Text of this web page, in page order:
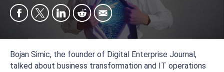
Bojan Simic, the founder of Digital Enterprise Journal,
talked about business transformation and IT operations